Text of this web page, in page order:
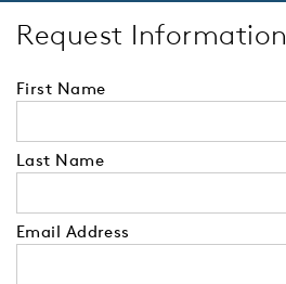
Request Information
First Name
Last Name
Email Address